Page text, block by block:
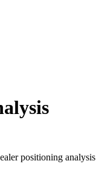
positioning analysis